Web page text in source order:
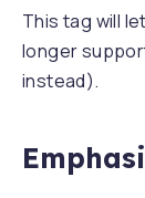
This tag will
longer
instead).